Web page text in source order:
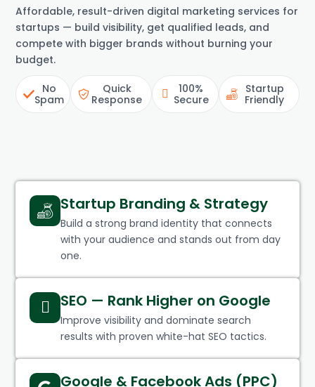
Affordable, result-driven digital marketing services for
startups — build visibility, get qualified leads, and
compete with bigger brands without burning your
budget.
No
Spam
Quick
Response
100%
Secure
Startup
Friendly
Startup Branding & Strategy
Build a strong brand identity that connects
with your audience and stands out from day
one.
SEO — Rank Higher on Google
Improve visibility and dominate search
results with proven white-hat SEO tactics.
Google & Facebook Ads (PPC)